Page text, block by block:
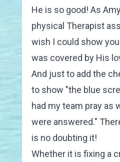
He is so good! As
physical Therapist
wish I could show
was covered by His
And just to add the
to show "the blue
had my team pray as
were answered."
is no doubting it!
Whether it is fixing a